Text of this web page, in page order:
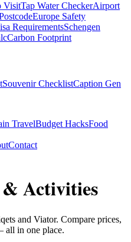
VisitTap Water CheckerAirport
Europe Safety
RequirementsSchengen
Carbon Footprint
Souvenir ChecklistCaption Gen
TravelBudget HacksFood
Contact
Activities
and Viator. Compare prices,
all in one place.